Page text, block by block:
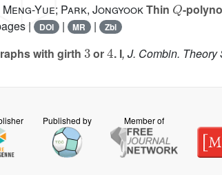
Yue; Park, JongyookThin -
| DOI | MR | Zbl
with girth or . I, J. Combin. Theory
Published by Member of